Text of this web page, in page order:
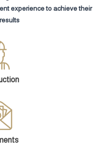
experience to achieve their